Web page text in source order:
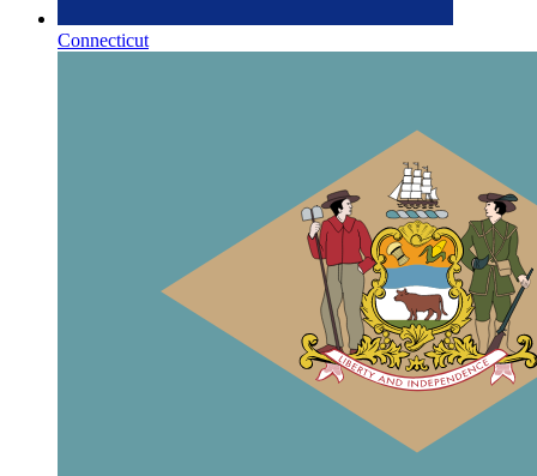
Connecticut